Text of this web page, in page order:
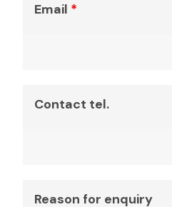
Email *
Contact tel.
Reason for enquiry